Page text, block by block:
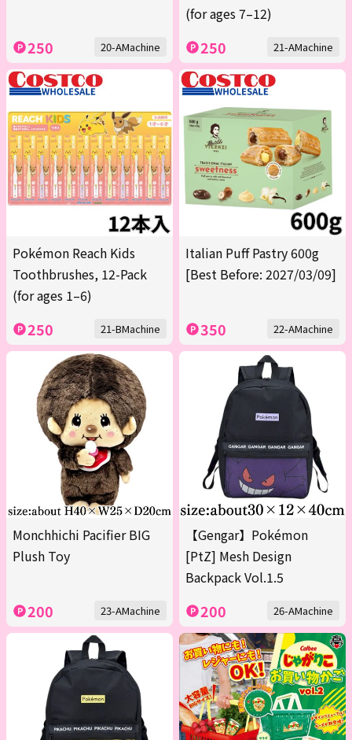
250 20-AMachine
(for ages 7–12)
250 21-AMachine
Pokémon Reach Kids
Toothbrushes, 12-Pack
(for ages 1–6)
250 21-BMachine
Italian Puff Pastry 600g
[Best Before: 2027/03/09]
350 22-AMachine
Monchhichi Pacifier BIG
Plush Toy
200 23-AMachine
【Gengar】Pokémon
[PtZ] Mesh Design
Backpack Vol.1.5
200 26-AMachine